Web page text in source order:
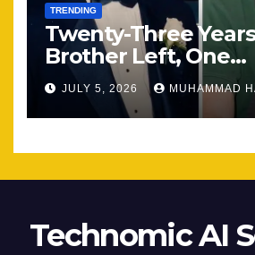
TRENDING
Twenty-Three
Brother Left, One
Unexpected
Changed
JULY 5, 2026 MUHAMMAD
Technomic AI